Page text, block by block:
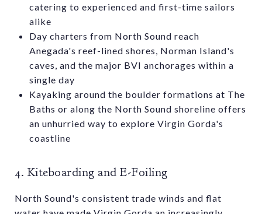
catering to experienced and first-time sailors
alike
Day charters from North Sound reach
Anegada's reef-lined shores, Norman Island's
caves, and the major BVI anchorages within a
single day
Kayaking around the boulder formations at The
Baths or along the North Sound shoreline offers
an unhurried way to explore Virgin Gorda's
coastline
4. Kiteboarding and E-Foiling
North Sound's consistent trade winds and flat